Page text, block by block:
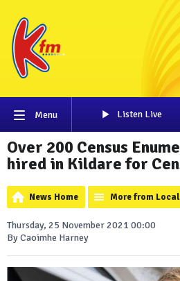
Menu Listen Live
Over 200 Census
hired in Kildare for
News Home More from Local
Thursday, 25 November 2021 00:00
By Caoimhe Harney